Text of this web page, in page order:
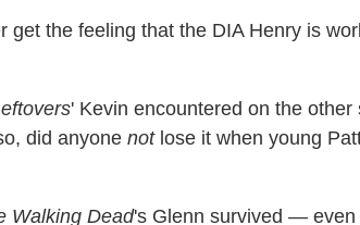
get the feeling that the DIA Henry is
' Kevin encountered on the
did anyone notlose it when young
Walking Dead's Glenn survived —